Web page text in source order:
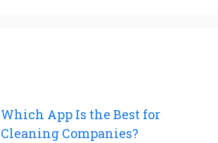
Which App Is the Best for
Cleaning Companies?